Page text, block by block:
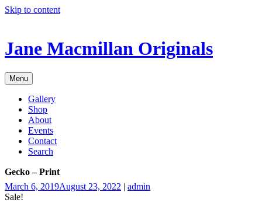
Skip to content
Jane Macmillan Originals
Menu
Gallery
Shop
About
Events
Contact
Search
Gecko – Print
March 6, 2019August 23, 2022 | admin
Sale!